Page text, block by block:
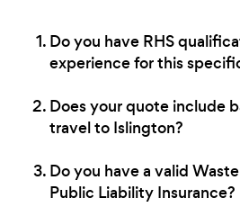
Do you have RHS
experience for this
Does your quote include
travel to Islington?
Do you have a valid
Public Liability Insurance?